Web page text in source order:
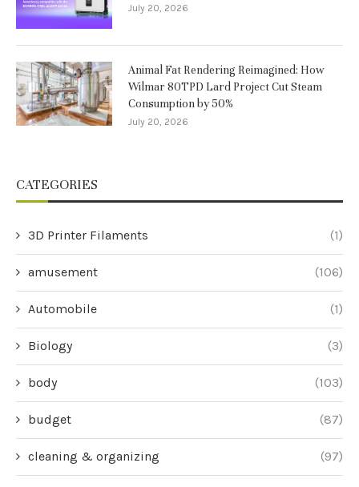
July 20, 2026
Animal Fat Rendering Reimagined: How
Wilmar 80TPD Lard Project Cut Steam
Consumption by 50%
July 20, 2026
CATEGORIES
3D Printer Filaments (1)
amusement (106)
Automobile (1)
Biology (3)
body (103)
budget (87)
cleaning & organizing (97)